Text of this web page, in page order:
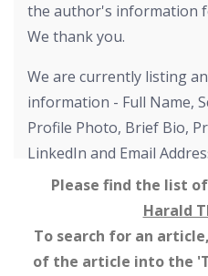
the author's information
We thank you.
We are currently listing
information - Full Name,
Profile Photo, Brief Bio,
LinkedIn and Email
Please find the list
Harald
To search for an
of the article into the